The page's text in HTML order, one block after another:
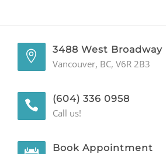
3488 West Broadway
Vancouver, BC, V6R 2B3
(604) 336 0958
Call us!
Book Appointment